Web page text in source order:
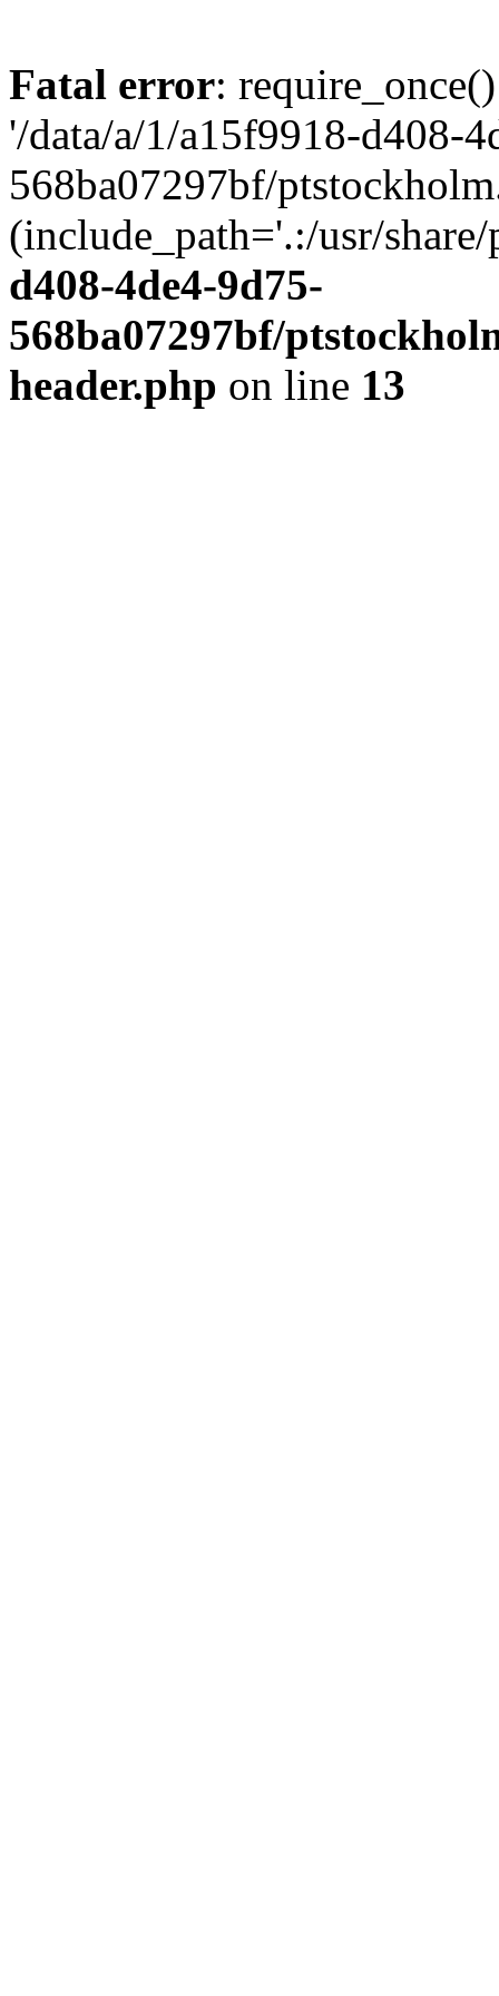
Fatal error:
'/data/a/1/a15f9918-d408-
568ba07297bf/
(include_path='.:/usr/
d408-4de4-9d75-
568ba07297bf/
header.php on line 13